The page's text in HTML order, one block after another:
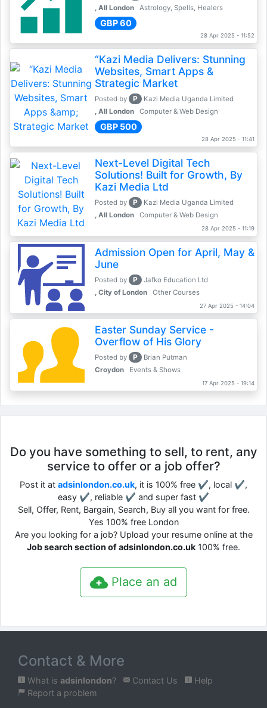
, All London
Astrology, Spells, Healers
GBP 60
28 Apr 2025 - 11:52
“Kazi Media Delivers: Stunning
Websites, Smart Apps &
Strategic Market
Posted by P
Kazi Media Uganda Limited
, All London
Computer & Web Design
GBP 500
28 Apr 2025 - 11:41
Next-Level Digital Tech
Solutions! Built for Growth, By
Kazi Media Ltd
Posted by P
Kazi Media Uganda Limited
, All London
Computer & Web Design
28 Apr 2025 - 11:19
Admission Open for April, May &
June
Posted by P
Jafko Education Ltd
, City of London
Other Courses
27 Apr 2025 - 14:04
Easter Sunday Service -
Overflow of His Glory
Posted by P
Brian Putman
Croydon
Events & Shows
17 Apr 2025 - 19:14
Do you have something to sell, to rent, any
service to offer or a job offer?
Post it at adsinlondon.co.uk, it is 100% free ✔, local ✔,
easy ✔, reliable ✔ and super fast ✔
Sell, Offer, Rent, Bargain, Search, Buy all you want for free.
Yes 100% free London
Are you looking for a job? Upload your resume online at the
Job search section of adsinlondon.co.uk 100% free.
Place an ad
Contact & More
What is adsinlondon? Contact Us
Help
Report a problem